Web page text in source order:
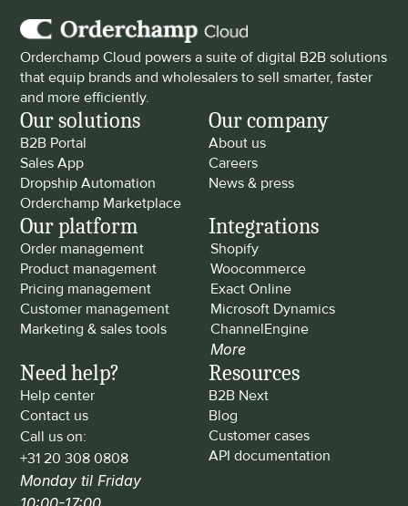
Orderchamp Cloud powers a suite of digital B2B solutions
that equip brands and wholesalers to sell smarter, faster
and more efficiently.
Our solutions
B2B Portal
Sales App
Dropship Automation
Orderchamp Marketplace
Our company
About us
Careers
News & press
Our platform
Order management
Product management
Pricing management
Customer management
Marketing & sales tools
Integrations
Shopify
Woocommerce
Exact Online
Microsoft Dynamics
ChannelEngine
More
Need help?
Help center
Contact us
Call us on:
+31 20 308 0808
Monday til Friday
Resources
B2B Next
Blog
Customer cases
API documentation